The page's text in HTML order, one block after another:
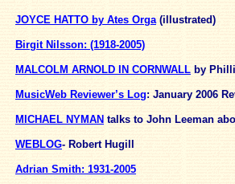
JOYCE HATTO by Ates Orga(illustrated)
Birgit Nilsson: (1918-2005)
MALCOLM ARNOLD IN CORNWALL by
MusicWeb Reviewer’s Log: January 2006
MICHAEL NYMAN talks to John Leeman
WEBLOG- Robert Hugill
Adrian Smith: 1931-2005